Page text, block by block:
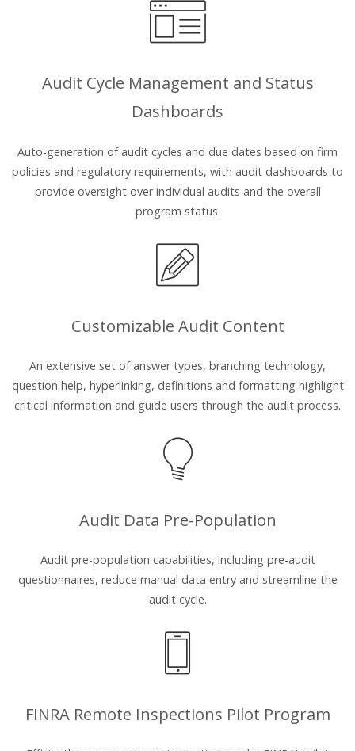
Audit Cycle Management and Status
Dashboards
Auto-generation of audit cycles and due dates based on firm
policies and regulatory requirements, with audit dashboards to
provide oversight over individual audits and the overall
program status.
Customizable Audit Content
An extensive set of answer types, branching technology,
question help, hyperlinking, definitions and formatting highlight
critical information and guide users through the audit process.
Audit Data Pre-Population
Audit pre-population capabilities, including pre-audit
questionnaires, reduce manual data entry and streamline the
audit cycle.
FINRA Remote Inspections Pilot Program